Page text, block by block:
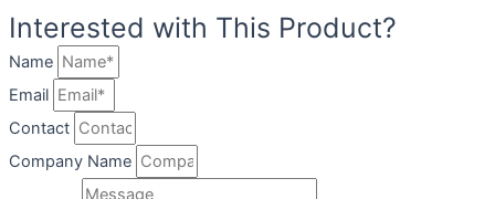
Interested with This Product?
Name
Email
Contact
Company Name